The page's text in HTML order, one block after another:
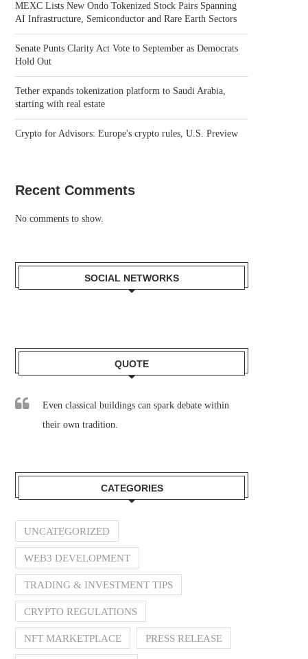
MEXC Lists New Ondo Tokenized Stock Pairs Spanning
AI Infrastructure, Semiconductor and Rare Earth Sectors
Senate Punts Clarity Act Vote to September as Democrats
Hold Out
Tether expands tokenization platform to Saudi Arabia,
starting with real estate
Crypto for Advisors: Europe's crypto rules, U.S. Preview
Recent Comments
No comments to show.
SOCIAL NETWORKS
QUOTE
Even classical buildings can spark debate within
their own tradition.
CATEGORIES
UNCATEGORIZED
WEB3 DEVELOPMENT
TRADING & INVESTMENT TIPS
CRYPTO REGULATIONS
NFT MARKETPLACE PRESS RELEASE